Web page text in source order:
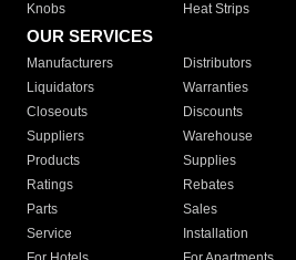
Knobs
Heat Strips
OUR SERVICES
Manufacturers Distributors
Liquidators
Warranties
Closeouts
Discounts
Suppliers
Warehouse
Products
Supplies
Ratings
Rebates
Parts
Sales
Service
Installation